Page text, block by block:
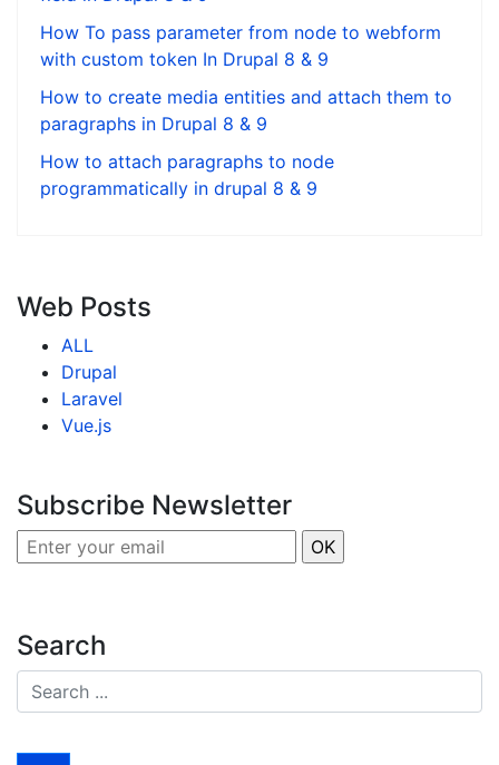
How To pass parameter from node to webform
with custom token In Drupal 8 & 9
How to create media entities and attach them to
paragraphs in Drupal 8 & 9
How to attach paragraphs to node
programmatically in drupal 8 & 9
Web Posts
ALL
Drupal
Laravel
Vue.js
Subscribe Newsletter
Search